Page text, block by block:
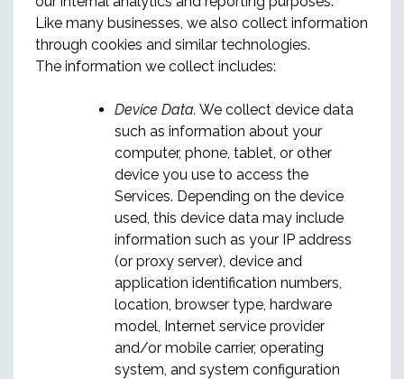
Like many businesses, we also collect information
through cookies and similar technologies.
The information we collect includes:
Device Data. We collect device data
such as information about your
computer, phone, tablet, or other
device you use to access the
Services. Depending on the device
used, this device data may include
information such as your IP address
(or proxy server), device and
application identification numbers,
location, browser type, hardware
model, Internet service provider
and/or mobile carrier, operating
system, and system configuration